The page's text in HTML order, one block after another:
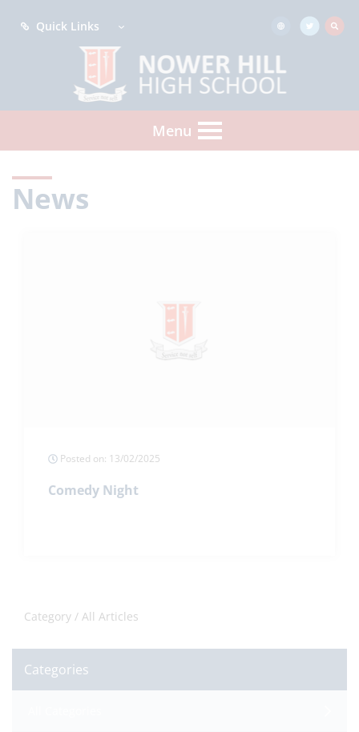
Quick Links
Menu
News
Posted on: 13/02/2025
Comedy Night
Category / All Articles
Categories